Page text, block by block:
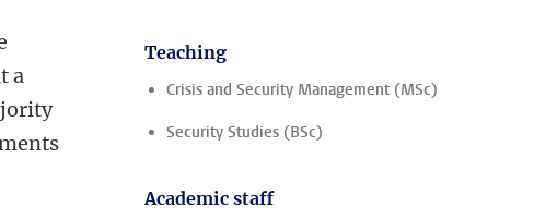
a
Teaching
Crisis and Security Management (MSc)
Security Studies (BSc)
Academic staff